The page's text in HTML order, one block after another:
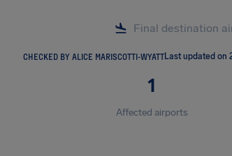
CHECKED BY ALICE MARISCOTTI-WYATTLast updated on
1
Affected airports